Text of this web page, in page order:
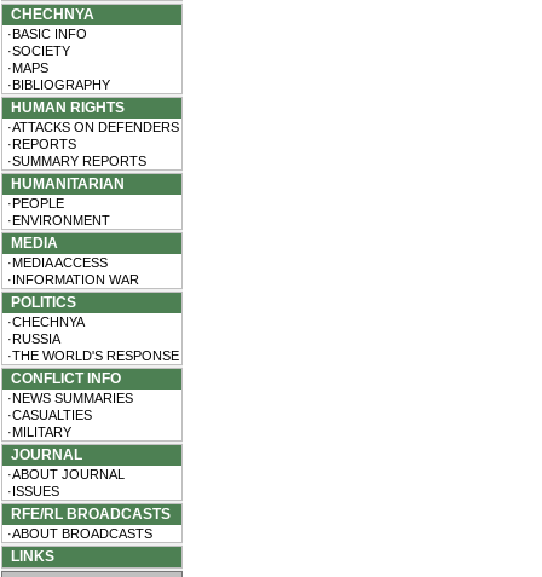
CHECHNYA
·BASIC INFO
·SOCIETY
·MAPS
·BIBLIOGRAPHY
HUMAN RIGHTS
·ATTACKS ON DEFENDERS
·REPORTS
·SUMMARY REPORTS
HUMANITARIAN
·PEOPLE
·ENVIRONMENT
MEDIA
·MEDIA ACCESS
·INFORMATION WAR
POLITICS
·CHECHNYA
·RUSSIA
·THE WORLD'S RESPONSE
CONFLICT INFO
·NEWS SUMMARIES
·CASUALTIES
·MILITARY
JOURNAL
·ABOUT JOURNAL
·ISSUES
RFE/RL BROADCASTS
·ABOUT BROADCASTS
LINKS